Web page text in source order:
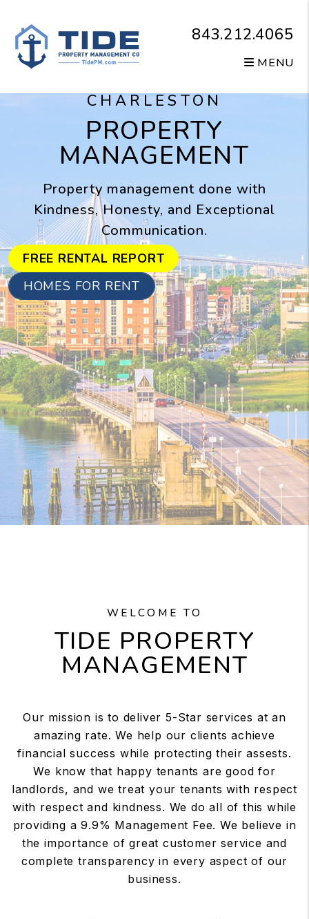
843.212.4065
MENU
CHARLESTON
PROPERTY
MANAGEMENT
Property management done with
Kindness, Honesty, and Exceptional
Communication.
FREE RENTAL REPORT
HOMES FOR RENT
WELCOME TO
TIDE PROPERTY
MANAGEMENT
Our mission is to deliver 5-Star services at an
amazing rate. We help our clients achieve
financial success while protecting their assests.
We know that happy tenants are good for
landlords, and we treat your tenants with respect
with respect and kindness. We do all of this while
providing a 9.9% Management Fee. We believe in
the importance of great customer service and
complete transparency in every aspect of our
business.